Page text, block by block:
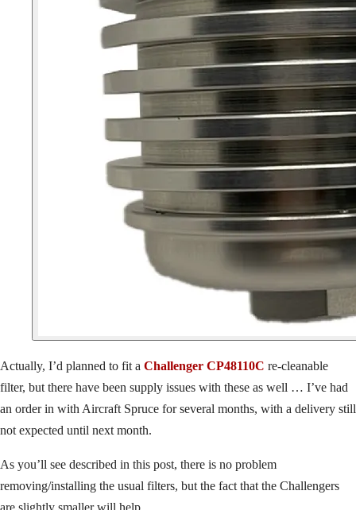
Actually, I’d planned to fit a Challenger CP48110C re-cleanable
filter, but there have been supply issues with these as well … I’ve had
an order in with Aircraft Spruce for several months, with a delivery still
not expected until next month.
As you’ll see described in this post, there is no problem
removing/installing the usual filters, but the fact that the Challengers